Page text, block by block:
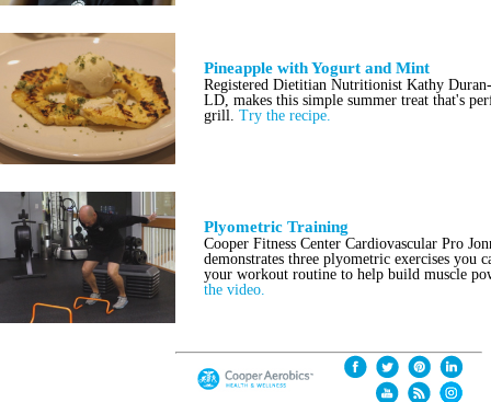
Pineapple with Yogurt and Mint
Registered Dietitian Nutritionist Kathy
LD, makes this simple summer treat that's
grill. Try the recipe.
Plyometric Training
Cooper Fitness Center Cardiovascular Pro
demonstrates three plyometric exercises you
your workout routine to help build muscle
the video.